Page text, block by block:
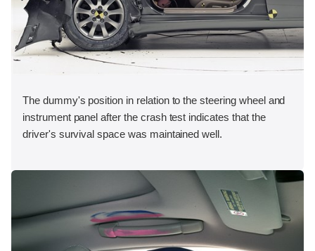
The dummy's position in relation to the steering wheel and
instrument panel after the crash test indicates that the
driver's survival space was maintained well.